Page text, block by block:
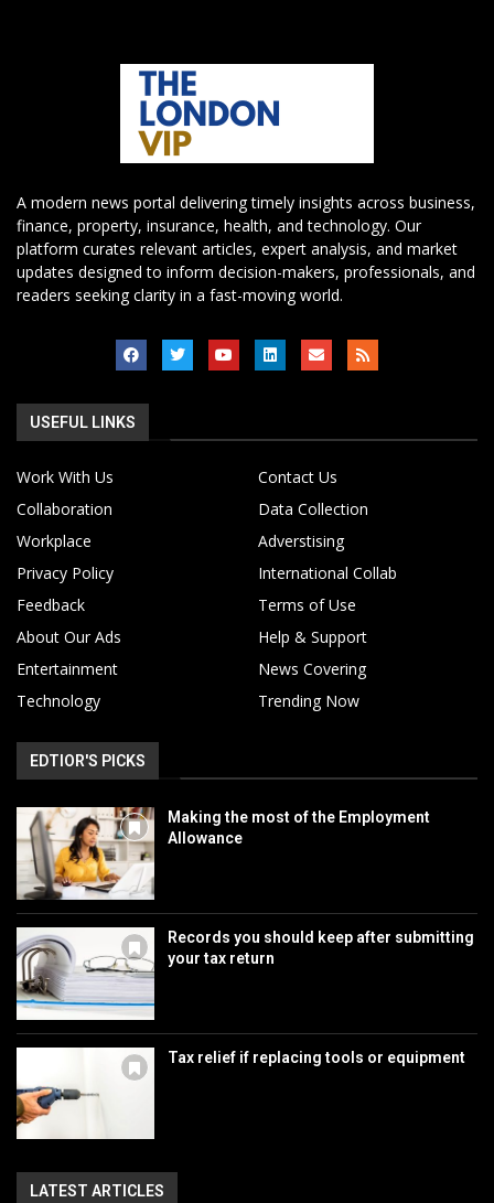
A modern news portal delivering timely insights across business,
finance, property, insurance, health, and technology. Our
platform curates relevant articles, expert analysis, and market
updates designed to inform decision-makers, professionals, and
readers seeking clarity in a fast-moving world.
USEFUL LINKS
Work With Us
Contact Us
Collaboration
Data Collection
Workplace
Adverstising
Privacy Policy
International Collab
Feedback
Terms of Use
About Our Ads
Help & Support
Entertainment
News Covering
Technology
Trending Now
EDTIOR'S PICKS
Making the most of the Employment
Allowance
Records you should keep after submitting
your tax return
Tax relief if replacing tools or equipment
LATEST ARTICLES